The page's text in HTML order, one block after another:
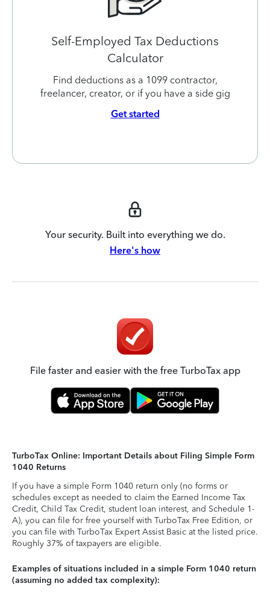
Self-Employed Tax Deductions
Calculator
Find deductions as a 1099 contractor,
freelancer, creator, or if you have a side gig
Get started
Your security. Built into everything we do.
Here's how
File faster and easier with the free TurboTax app
TurboTax Online: Important Details about Filing Simple Form
1040 Returns
If you have a simple Form 1040 return only (no forms or
schedules except as needed to claim the Earned Income Tax
Credit, Child Tax Credit, student loan interest, and Schedule 1-
A), you can file for free yourself with TurboTax Free Edition, or
you can file with TurboTax Expert Assist Basic at the listed price.
Roughly 37% of taxpayers are eligible.
Examples of situations included in a simple Form 1040 return
(assuming no added tax complexity):